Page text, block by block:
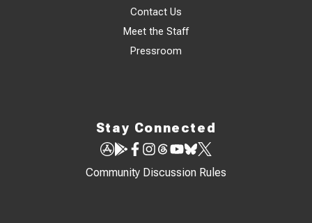
Contact Us
Meet the Staff
Pressroom
Stay Connected
Community Discussion Rules